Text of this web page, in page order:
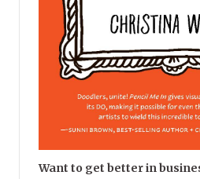
Want to get better in